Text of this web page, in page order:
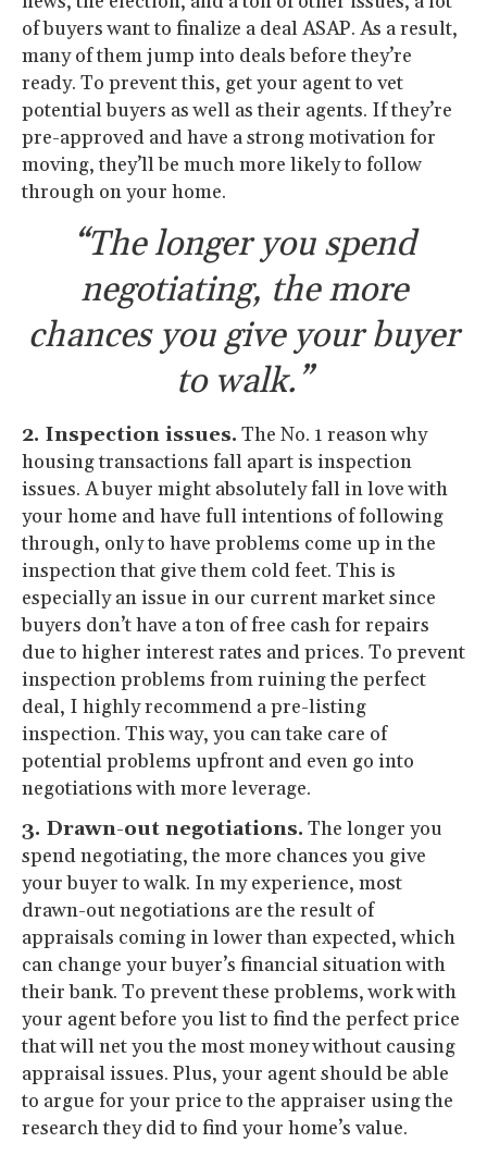
of buyers want to finalize a deal ASAP. As a result,
many of them jump into deals before they’re
ready. To prevent this, get your agent to vet
potential buyers as well as their agents. If they’re
pre-approved and have a strong motivation for
moving, they’ll be much more likely to follow
through on your home.
“The longer you spend
negotiating, the more
chances you give your buyer
to walk.”
2. Inspection issues. The No. 1 reason why
housing transactions fall apart is inspection
issues. A buyer might absolutely fall in love with
your home and have full intentions of following
through, only to have problems come up in the
inspection that give them cold feet. This is
especially an issue in our current market since
buyers don’t have a ton of free cash for repairs
due to higher interest rates and prices. To prevent
inspection problems from ruining the perfect
deal, I highly recommend a pre-listing
inspection. This way, you can take care of
potential problems upfront and even go into
negotiations with more leverage.
3. Drawn-out negotiations. The longer you
spend negotiating, the more chances you give
your buyer to walk. In my experience, most
drawn-out negotiations are the result of
appraisals coming in lower than expected, which
can change your buyer’s financial situation with
their bank. To prevent these problems, work with
your agent before you list to find the perfect price
that will net you the most money without causing
appraisal issues. Plus, your agent should be able
to argue for your price to the appraiser using the
research they did to find your home’s value.